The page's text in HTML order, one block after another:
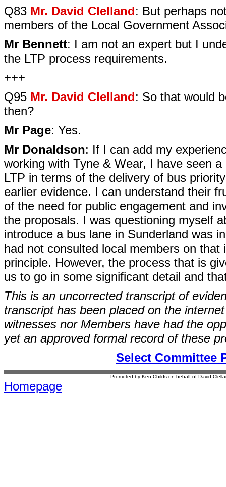
Q83 Mr. David Clelland: But perhaps
members of the Local Government
Mr Bennett: I am not an expert but I
the LTP process requirements.
+++
Q95 Mr. David Clelland: So that would
then?
Mr Page: Yes.
Mr Donaldson: If I can add my
working with Tyne & Wear, I have seen
LTP in terms of the delivery of bus
earlier evidence. I can understand their
of the need for public engagement and
the proposals. I was questioning myself
introduce a bus lane in Sunderland was
had not consulted local members on
principle. However, the process that is
us to go in some significant detail and
This is an uncorrected transcript of
transcript has been placed on the
witnesses nor Members have had the
yet an approved formal record of these
Select Committee
Promoted by Ken Childs on behalf of David
Homepage